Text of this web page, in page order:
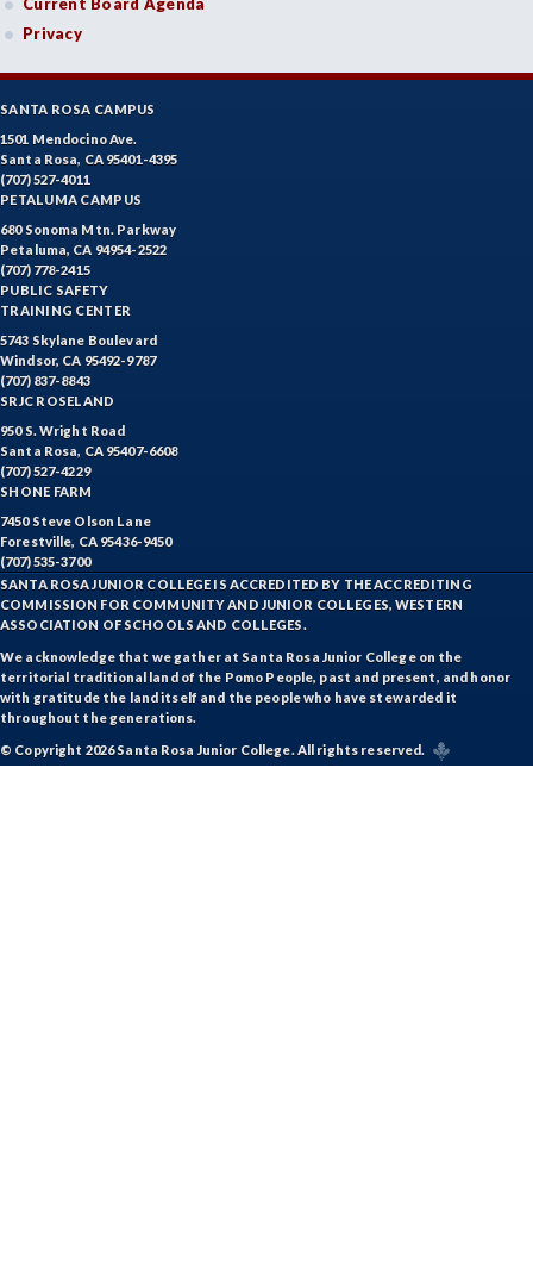
Privacy
SANTA ROSA CAMPUS
1501 Mendocino Ave.
Santa Rosa, CA 95401-4395
(707) 527-4011
PETALUMA CAMPUS
680 Sonoma Mtn. Parkway
Petaluma, CA 94954-2522
(707) 778-2415
PUBLIC SAFETY
TRAINING CENTER
5743 Skylane Boulevard
Windsor, CA 95492-9787
(707) 837-8843
SRJC ROSELAND
950 S. Wright Road
Santa Rosa, CA 95407-6608
(707) 527-4229
SHONE FARM
7450 Steve Olson Lane
Forestville, CA 95436-9450
(707) 535-3700
SANTA ROSA JUNIOR COLLEGE IS ACCREDITED BY THE ACCREDITING
COMMISSION FOR COMMUNITY AND JUNIOR COLLEGES, WESTERN
ASSOCIATION OF SCHOOLS AND COLLEGES.
We acknowledge that we gather at Santa Rosa Junior College on the
territorial traditional land of the Pomo People, past and present, and honor
with gratitude the land itself and the people who have stewarded it
throughout the generations.
© Copyright 2026 Santa Rosa Junior College. All rights reserved.